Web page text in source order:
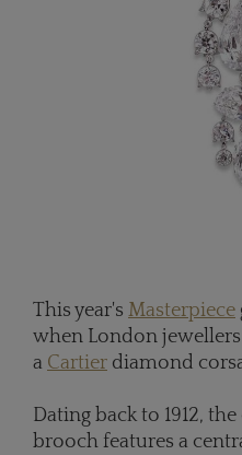
This year's Masterpiece
when London jewellers
a Cartier diamond
Dating back to 1912,
brooch features a